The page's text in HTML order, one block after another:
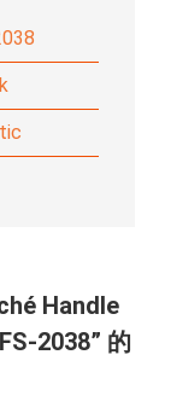
Handle
2038” 的